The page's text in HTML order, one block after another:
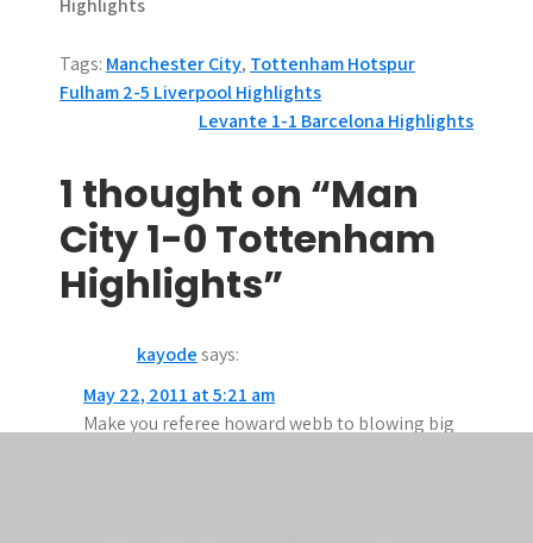
Highlights
Tags: Manchester City, Tottenham Hotspur
P
s
t
n
Fulham 2-5 Liverpool Highlights
Levante 1-1 Barcelona Highlights
1 thought on “Man
City 1-0 Tottenham
Highlights”
kayodesays:
May 22, 2011 at 5:21 am
Make you referee howard webb to blowing big